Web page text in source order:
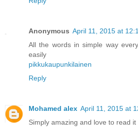
Anonymous April 11, 2015 at
All the words in simple way
easily
pikkukaupunkilainen
Reply
Mohamed alex April 11, 2015 at
Simply amazing and love to read it